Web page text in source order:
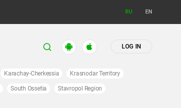
RU EN
LOG IN
Karachay-Cherkessia Krasnodar Territory
South Ossetia Stavropol Region